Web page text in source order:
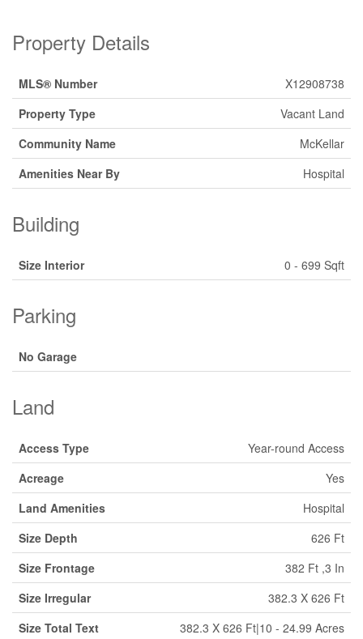
Property Details
MLS® Number
X12908738
Property Type
Vacant Land
Community Name
McKellar
Amenities Near By
Hospital
Building
Size Interior 0 - 699 Sqft
Parking
No Garage
Land
Access Type
Year-round Access
Acreage
Yes
Land Amenities
Hospital
Size Depth
626 Ft
Size Frontage
382 Ft ,3 In
Size Irregular
382.3 X 626 Ft
Size Total Text
382.3 X 626 Ft|10 - 24.99 Acres